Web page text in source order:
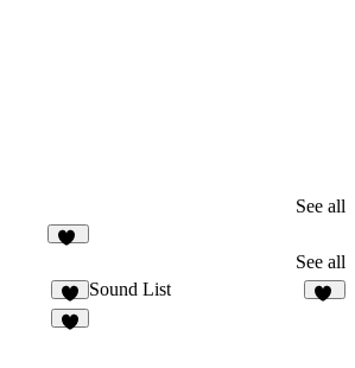
See all
See all
8
Sound List